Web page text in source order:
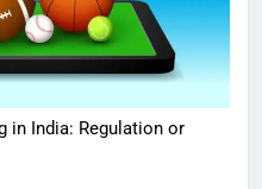
in India: Regulation or